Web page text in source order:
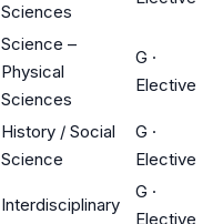
Sciences
Science –
Physical
Sciences
G ·
Elective
History / Social
Science
G ·
Elective
Interdisciplinary
G ·
Elective